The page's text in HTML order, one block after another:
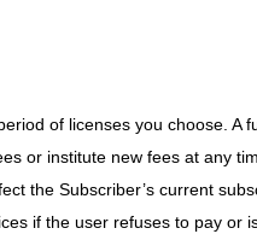
of licenses you choose. A
or institute new fees at any
the Subscriber’s current
if the user refuses to pay or